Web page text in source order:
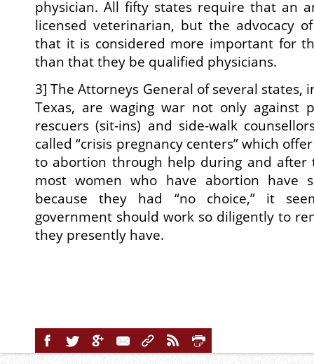
physician. All fifty states require that an
licensed veterinarian, but the advocacy
that it is considered more important for
than that they be qualified physicians.
3] The Attorneys General of several states,
Texas, are waging war not only against
rescuers (sit-ins) and side-walk
called “crisis pregnancy centers” which
to abortion through help during and after
most women who have abortion have
because they had “no choice,” it
government should work so diligently to
they presently have.